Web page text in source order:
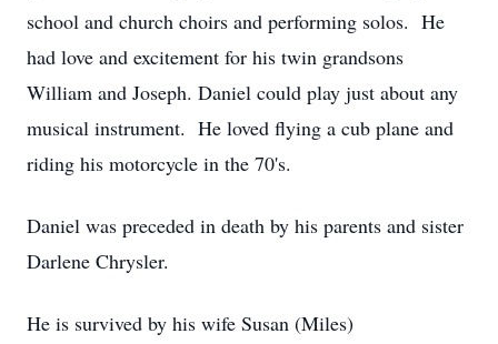
school and church choirs and performing solos. He
had love and excitement for his twin grandsons
William and Joseph. Daniel could play just about any
musical instrument. He loved flying a cub plane and
riding his motorcycle in the 70's.
Daniel was preceded in death by his parents and sister
Darlene Chrysler.
He is survived by his wife Susan (Miles)